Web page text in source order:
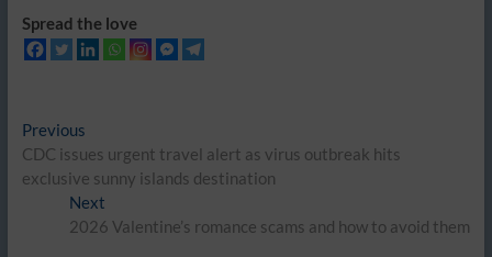
Spread the love
Post
navigation
PreviousPrevious
post:
CDC issues urgent travel alert as virus outbreak hits
exclusive sunny islands destination
Next
post:
2026 Valentine’s romance scams and how to avoid them